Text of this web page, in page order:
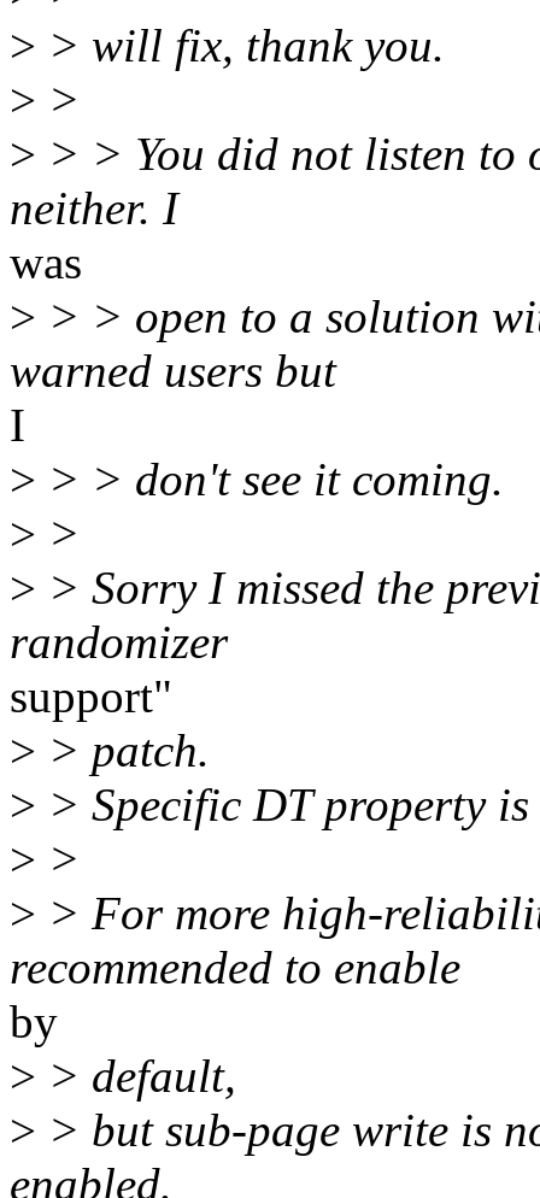
> > will fix, thank you.
> >
> > > You did not listen to
neither. I
was
> > > open to a solution
warned users but
I
> > > don't see it coming.
> >
> > Sorry I missed the
randomizer
support"
> > patch.
> > Specific DT property
> >
> > For more high-
recommended to enable
by
> > default,
> > but sub-page write is
enabled.